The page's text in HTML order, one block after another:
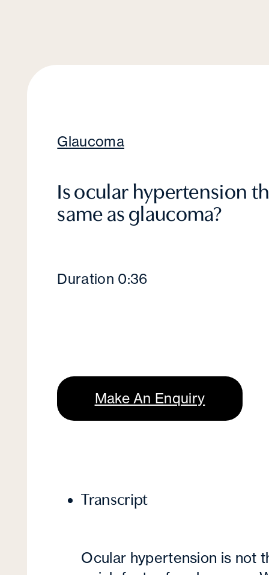
Glaucoma
Is ocular hypertension
same as glaucoma?
Duration 0:36
Make An Enquiry
Transcript
Ocular hypertension is not